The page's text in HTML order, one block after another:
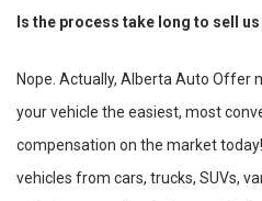
Is the process take long to sell
Nope. Actually, Alberta Auto Offer
your vehicle the easiest, most
compensation on the market
vehicles from cars, trucks, SUVs,